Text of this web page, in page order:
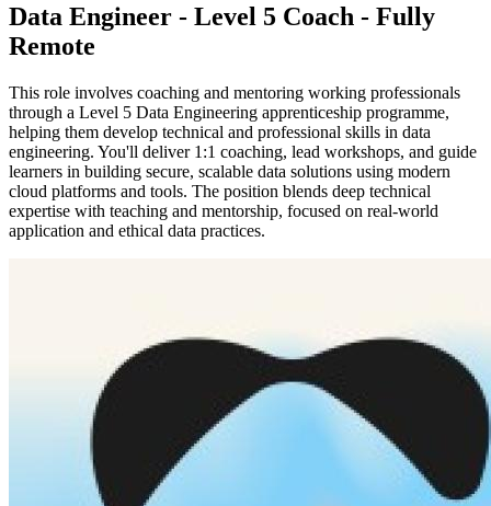
Data Engineer - Level 5 Coach - Fully
Remote
This role involves coaching and mentoring working professionals
through a Level 5 Data Engineering apprenticeship programme,
helping them develop technical and professional skills in data
engineering. You'll deliver 1:1 coaching, lead workshops, and guide
learners in building secure, scalable data solutions using modern
cloud platforms and tools. The position blends deep technical
expertise with teaching and mentorship, focused on real-world
application and ethical data practices.